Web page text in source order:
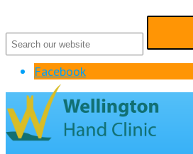
Facebook